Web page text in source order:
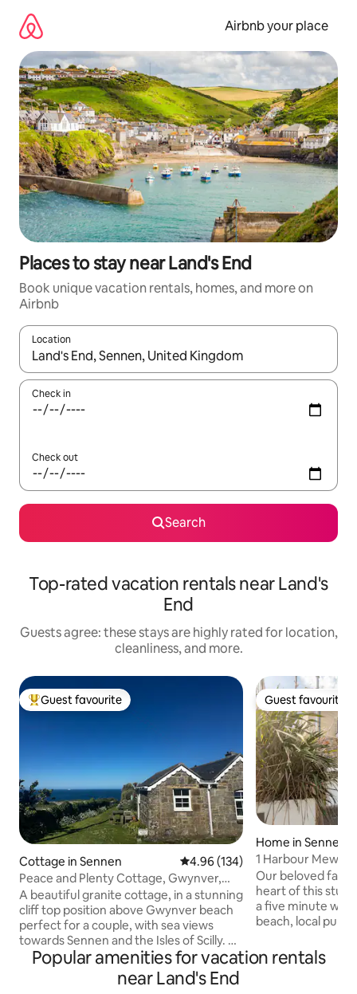
content
Airbnb your place
Places to stay near Land's End
Book unique vacation rentals, homes, and more on
Airbnb
Location
When results are available, navigate with up and down arrow
Check in
Check out
Search
Top-rated vacation rentals near Land's
End
Guests agree: these stays are highly rated for location,
cleanliness, and more.
Top guest favourite
Guest favourite
Cottage in Sennen 4.96 out of 5 average rating,
4.96 (134)
Peace and Plenty Cottage, Gwynver,
near Sennen.
A beautiful granite cottage, in a stunning
cliff top position above Gwynver beach
perfect for a couple, with sea views
towards Sennen and the Isles of Scilly. A
wood burner heats the cottage so it
stays cosy in winter. Footpath to the
beach from the cottage door and across
Guest favourite
Guest favourite
Home in Sennen
1 Harbour Mews,
Our beloved
heart of this
a five minute
beach, local pub,
Cornish coastal
located for easy
Popular amenities for vacation rentals
near Land's End